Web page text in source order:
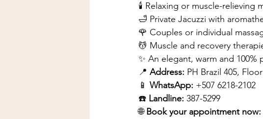
🕯️ Relaxing or muscle-relieving
🛁 Private Jacuzzi with
🌹 Couples or individual
💆 Muscle and recovery
✨ An elegant, warm and 100%
📍 Address: PH Brazil 405,
📱 WhatsApp: +507 6218-2102
☎️ Landline: 387-5299
🌐 Book your appointment now: